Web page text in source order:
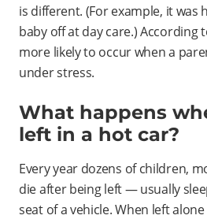
is different. (For example, it
baby off at day care.) According
more likely to occur when a
under stress.
What happens
left in a hot car?
Every year dozens of children,
die after being left — usually
seat of a vehicle. When left